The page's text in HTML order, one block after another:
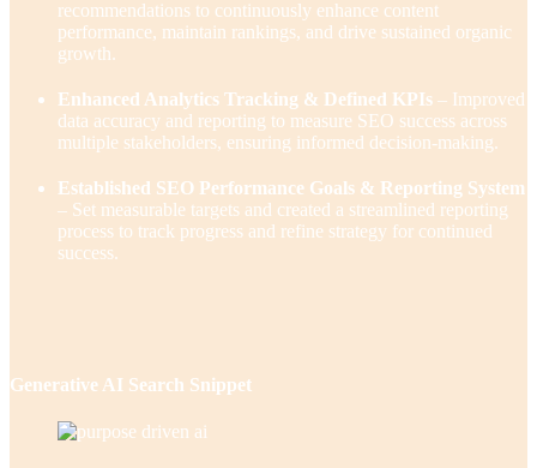
recommendations to continuously enhance content
performance, maintain rankings, and drive sustained organic
growth.
Enhanced Analytics Tracking & Defined KPIs – Improved
data accuracy and reporting to measure SEO success across
multiple stakeholders, ensuring informed decision-making.
Established SEO Performance Goals & Reporting System
– Set measurable targets and created a streamlined reporting
process to track progress and refine strategy for continued
success.
Generative AI Search Snippet